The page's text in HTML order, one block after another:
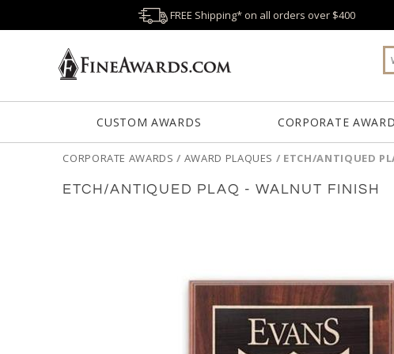
FREE Shipping* on all orders over $400
CUSTOM AWARDS CORPORATE
CORPORATE AWARDS / AWARD PLAQUES / ETCH/ANTIQUED
ETCH/ANTIQUED PLAQ - WALNUT FINISH